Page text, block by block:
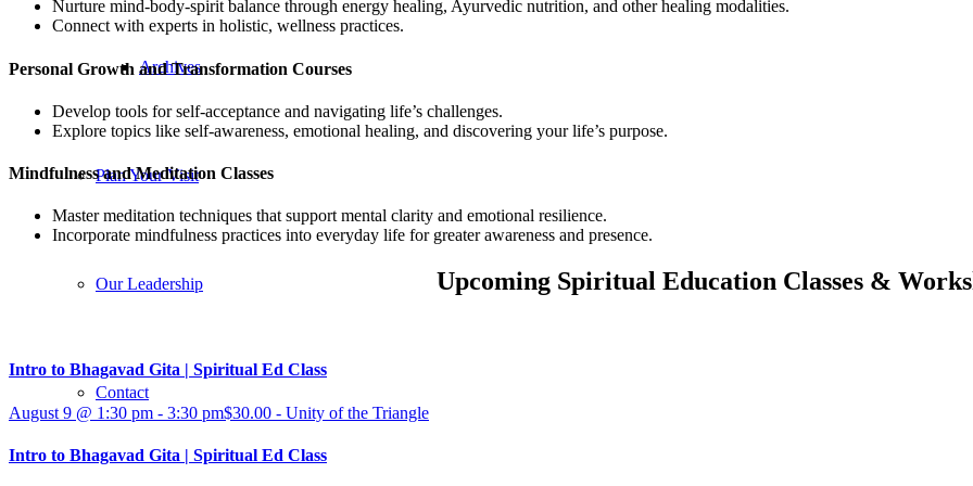
Archives
Plan Your Visit
Our Leadership
Contact
Nurture mind-body-spirit balance through energy healing, Ayurvedic nutrition, and other healing modalities.
Connect with experts in holistic, wellness practices.
Personal Growth and Transformation Courses
Develop tools for self-acceptance and navigating life’s challenges.
Explore topics like self-awareness, emotional healing, and discovering your life’s purpose.
Mindfulness and Meditation Classes
Master meditation techniques that support mental clarity and emotional resilience.
Incorporate mindfulness practices into everyday life for greater awareness and presence.
Upcoming Spiritual Education Classes &
Intro to Bhagavad Gita | Spiritual Ed Class
August 9 @ 1:30 pm - 3:30 pm$30.00 - Unity of the Triangle
Intro to Bhagavad Gita | Spiritual Ed Class